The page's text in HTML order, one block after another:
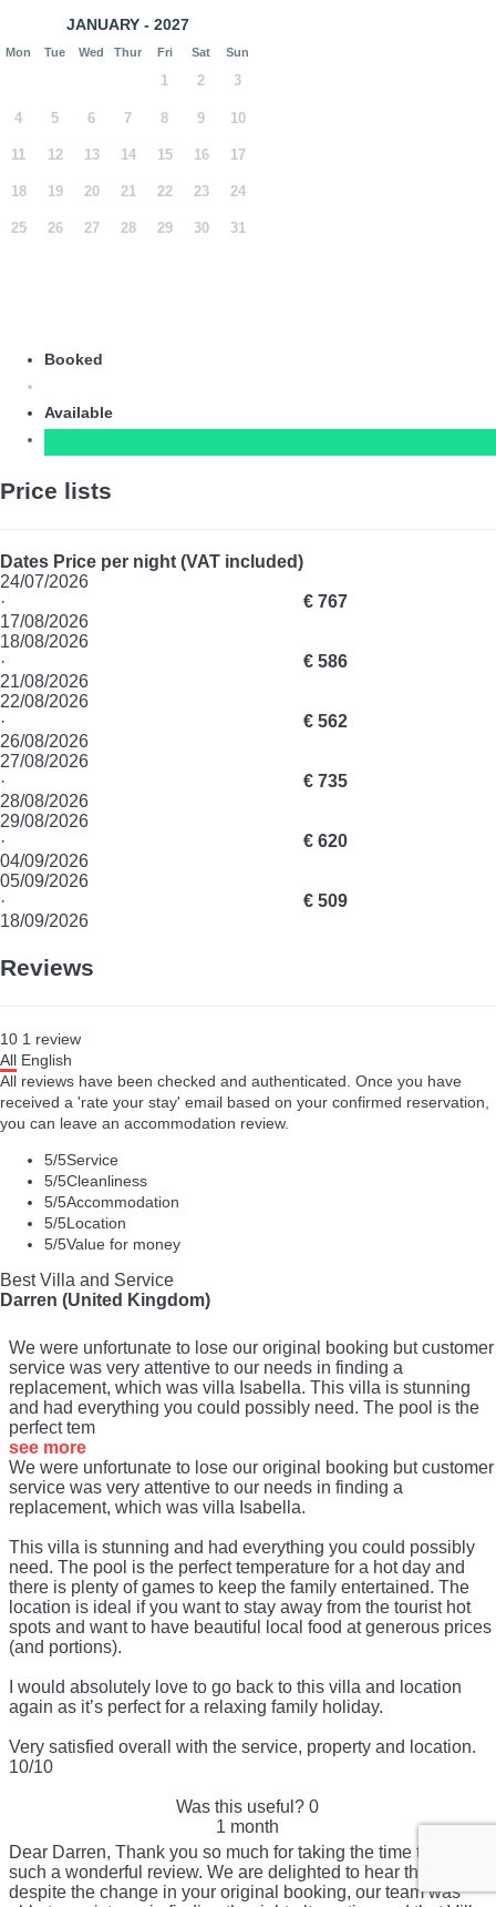
JANUARY - 2027
Mon Tue Wed Thur Fri Sat Sun
1 2 3
4 5 6 7 8 9 10
11 12 13 14 15 16 17
18 19 20 21 22 23 24
25 26 27 28 29 30 31
Booked
Available
Price lists
Dates Price per night (VAT included)
24/07/2026
·
17/08/2026
€ 767
18/08/2026
·
21/08/2026
€ 586
22/08/2026
·
26/08/2026
€ 562
27/08/2026
·
28/08/2026
€ 735
29/08/2026
·
04/09/2026
€ 620
05/09/2026
·
18/09/2026
€ 509
Reviews
10 1 review
All English
All reviews have been checked and authenticated. Once you have
received a 'rate your stay' email based on your confirmed reservation,
you can leave an accommodation review.
5/5Service
5/5Cleanliness
5/5Accommodation
5/5Location
5/5Value for money
Best Villa and Service
Darren (United Kingdom)
We were unfortunate to lose our original booking but customer
service was very attentive to our needs in finding a
replacement, which was villa Isabella. This villa is stunning
and had everything you could possibly need. The pool is the
perfect tem
see more
We were unfortunate to lose our original booking but customer
service was very attentive to our needs in finding a
replacement, which was villa Isabella.
This villa is stunning and had everything you could possibly
need. The pool is the perfect temperature for a hot day and
there is plenty of games to keep the family entertained. The
location is ideal if you want to stay away from the tourist hot
spots and want to have beautiful local food at generous prices
(and portions).
I would absolutely love to go back to this villa and location
again as it’s perfect for a relaxing family holiday.
Very satisfied overall with the service, property and location.
10/10
Was this useful? 0
1 month
Dear Darren, Thank you so much for taking the time to share
such a wonderful review. We are delighted to hear that,
despite the change in your original booking, our team was